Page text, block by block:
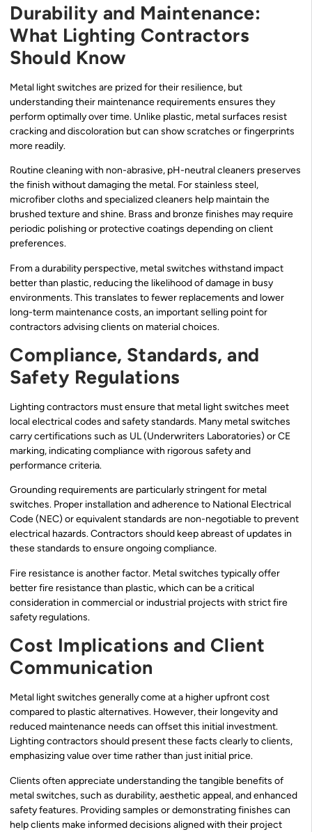
Durability and Maintenance:
What Lighting Contractors
Should Know
Metal light switches are prized for their resilience, but
understanding their maintenance requirements ensures they
perform optimally over time. Unlike plastic, metal surfaces resist
cracking and discoloration but can show scratches or fingerprints
more readily.
Routine cleaning with non-abrasive, pH-neutral cleaners preserves
the finish without damaging the metal. For stainless steel,
microfiber cloths and specialized cleaners help maintain the
brushed texture and shine. Brass and bronze finishes may require
periodic polishing or protective coatings depending on client
preferences.
From a durability perspective, metal switches withstand impact
better than plastic, reducing the likelihood of damage in busy
environments. This translates to fewer replacements and lower
long-term maintenance costs, an important selling point for
contractors advising clients on material choices.
Compliance, Standards, and
Safety Regulations
Lighting contractors must ensure that metal light switches meet
local electrical codes and safety standards. Many metal switches
carry certifications such as UL (Underwriters Laboratories) or CE
marking, indicating compliance with rigorous safety and
performance criteria.
Grounding requirements are particularly stringent for metal
switches. Proper installation and adherence to National Electrical
Code (NEC) or equivalent standards are non-negotiable to prevent
electrical hazards. Contractors should keep abreast of updates in
these standards to ensure ongoing compliance.
Fire resistance is another factor. Metal switches typically offer
better fire resistance than plastic, which can be a critical
consideration in commercial or industrial projects with strict fire
safety regulations.
Cost Implications and Client
Communication
Metal light switches generally come at a higher upfront cost
compared to plastic alternatives. However, their longevity and
reduced maintenance needs can offset this initial investment.
Lighting contractors should present these facts clearly to clients,
emphasizing value over time rather than just initial price.
Clients often appreciate understanding the tangible benefits of
metal switches, such as durability, aesthetic appeal, and enhanced
safety features. Providing samples or demonstrating finishes can
help clients make informed decisions aligned with their project